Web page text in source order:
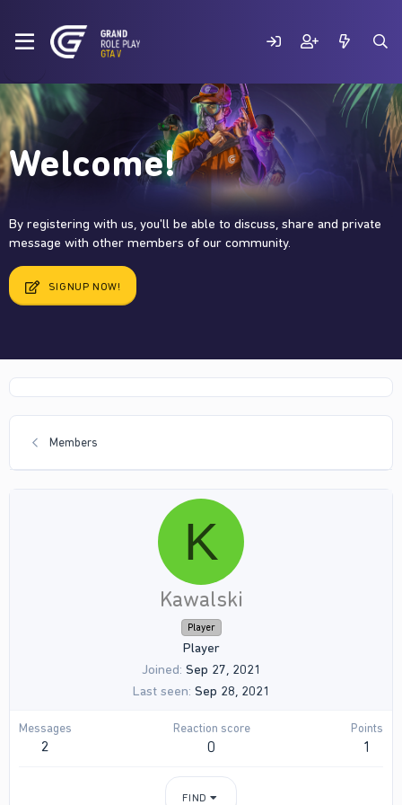
Welcome!
By registering with us, you'll be able to discuss, share and private
message with other members of our community.
SIGNUP NOW!
Members
K
Kawalski
Player
Player
Joined Sep 27, 2021
Last seen Sep 28, 2021
Messages
2
Reaction score
0
Points
1
FIND